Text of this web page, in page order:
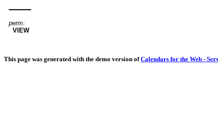
perm:
VIEW
This page was generated with the demo version ofCalendars for the Web -